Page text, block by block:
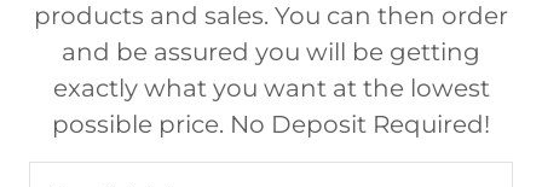
products and sales. You can then order
and be assured you will be getting
exactly what you want at the lowest
possible price. No Deposit Required!